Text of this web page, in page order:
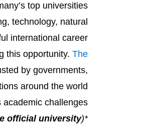
top universities.
technology, natural
international career.
this opportunity. The
by governments,
around the world.
challenges.
*(
official university